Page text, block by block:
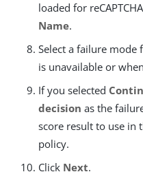
loaded for
Name.
Select a failure mode
is unavailable or
If you selected
decision as the
score result to use in
policy.
Click Next.